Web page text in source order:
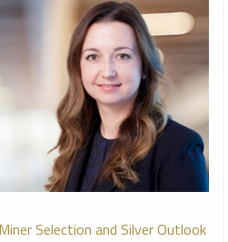
Selection and Silver Outlook